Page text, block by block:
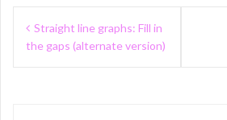
Post
navigation
Straight line graphs: Fill in
the gaps (alternate version)